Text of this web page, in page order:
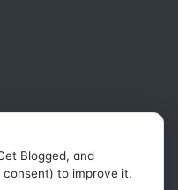
Blogged, and
to improve it.